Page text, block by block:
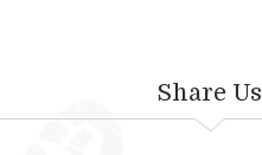
Share Us